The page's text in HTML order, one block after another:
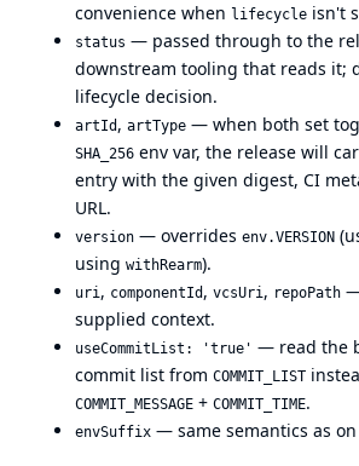
convenience when lifecycle isn't
status — passed through to the
downstream tooling that reads it;
lifecycle decision.
artId , artType — when both set
SHA_256 env var, the release will
entry with the given digest, CI
URL.
version — overrides env.VERSION
using withRearm).
uri, componentId , vcsUri, repoPath
supplied context.
useCommitList: 'true' — read the
commit list from COMMIT_LIST
COMMIT_MESSAGE + COMMIT_TIME.
envSuffix — same semantics as on